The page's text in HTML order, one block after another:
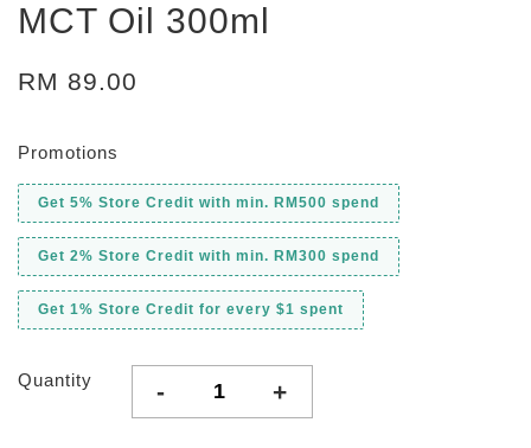
MCT Oil 300ml
RM 89.00
Promotions
Get 5% Store Credit with min. RM500 spend
Get 2% Store Credit with min. RM300 spend
Get 1% Store Credit for every $1 spent
Quantity - +